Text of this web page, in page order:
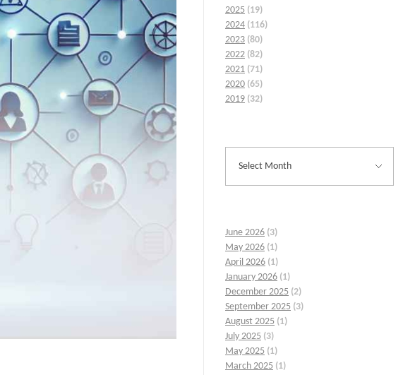
2025 (19)
2024 (116)
2023 (80)
2022 (82)
2021 (71)
2020 (65)
2019 (32)
June 2026 (3)
May 2026 (1)
April 2026 (1)
January 2026 (1)
December 2025 (2)
September 2025 (3)
August 2025 (1)
July 2025 (3)
May 2025 (1)
March 2025 (1)